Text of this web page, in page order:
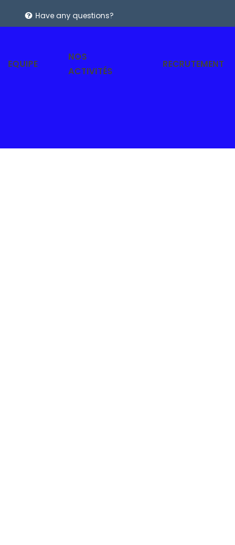
Have any questions?
EQUIPE
NOS
ACTIVITÉS
RECRUTEMENT